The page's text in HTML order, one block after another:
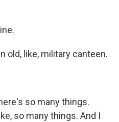
old, like, military canteen.
so many things.
so many things. And I